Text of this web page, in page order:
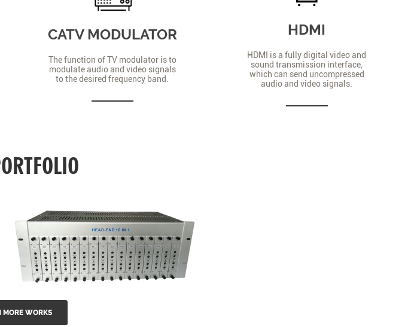
CATV MODULATOR
The function of TV modulator is to
modulate audio and video signals
to the desired frequency band.
HDMI
HDMI is a fully digital video and
sound transmission interface,
which can send uncompressed
audio and video signals.
MORE WORKS